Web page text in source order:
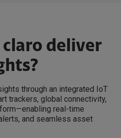
claro deliver
through an integrated IoT
trackers, global connectivity,
real-time
and seamless asset